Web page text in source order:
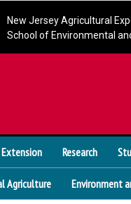
New Jersey Agricultural
School of Environmental
Extension Research
Agriculture Environment